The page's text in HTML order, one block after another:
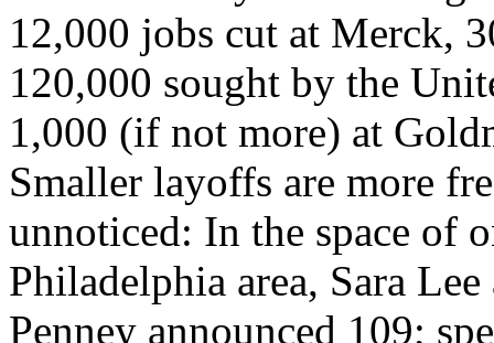
12,000 jobs cut at Merck,
120,000 sought by the
1,000 (if not more) at
Smaller layoffs are more
unnoticed: In the space of
Philadelphia area, Sara
Penney announced 109;